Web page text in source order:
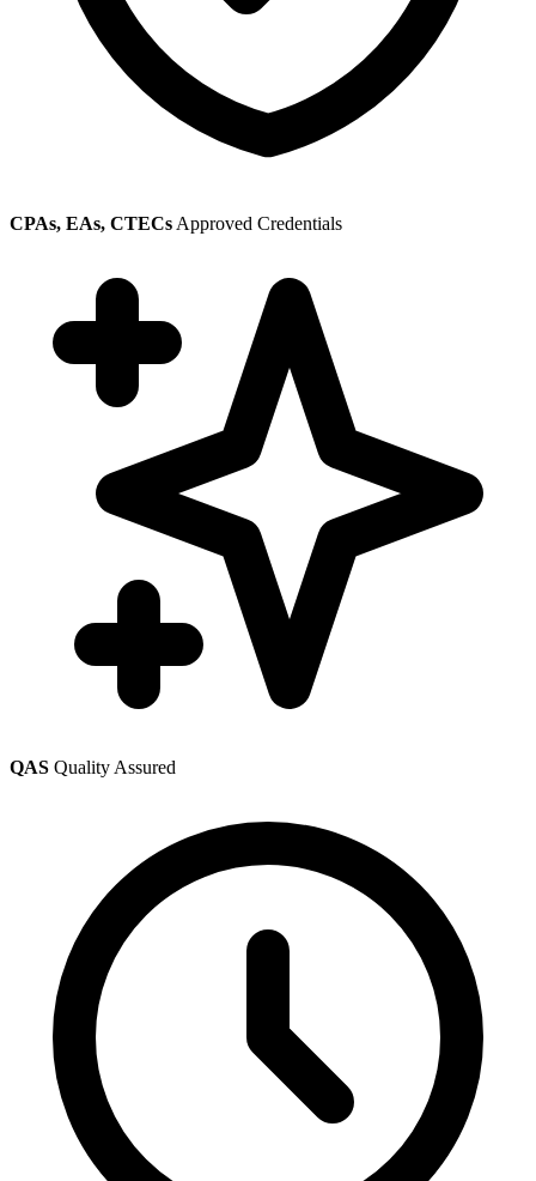
CPAs, EAs, CTECs Approved Credentials
QAS Quality Assured